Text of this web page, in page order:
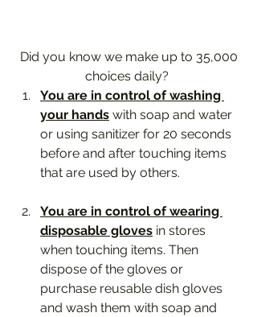
choices daily?
You are in control of washing
your hands with soap and water
or using sanitizer for 20 seconds
before and after touching items
that are used by others.
You are in control of wearing
disposable gloves in stores
when touching items. Then
dispose of the gloves or
purchase reusable dish gloves
and wash them with soap and